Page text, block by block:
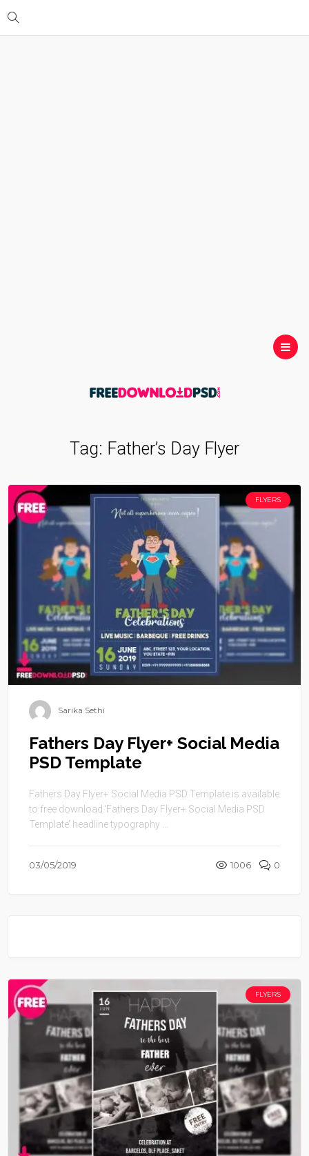
Tag: Father’s Day Flyer
FLYERS
Sarika Sethi
Fathers Day Flyer+ Social Media
PSD Template
Fathers Day Flyer+ Social Media PSD Template is available
to free download.‘Fathers Day Flyer+ Social Media PSD
Template’ headline typography ...
03/05/2019 1006 0
FLYERS